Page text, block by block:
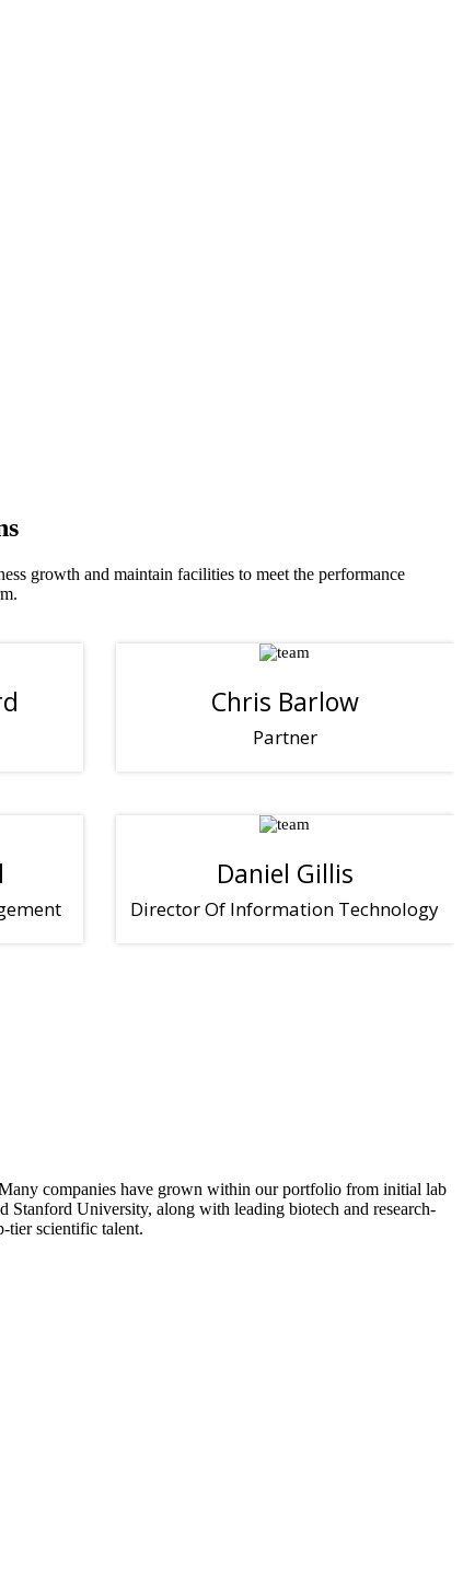
growth and maintain facilities to meet the performance
Chris Barlow
Partner
Daniel Gillis
Director Of Information Technology
companies have grown within our portfolio from initial lab
Stanford University, along with leading biotech and research-
tier scientific talent.